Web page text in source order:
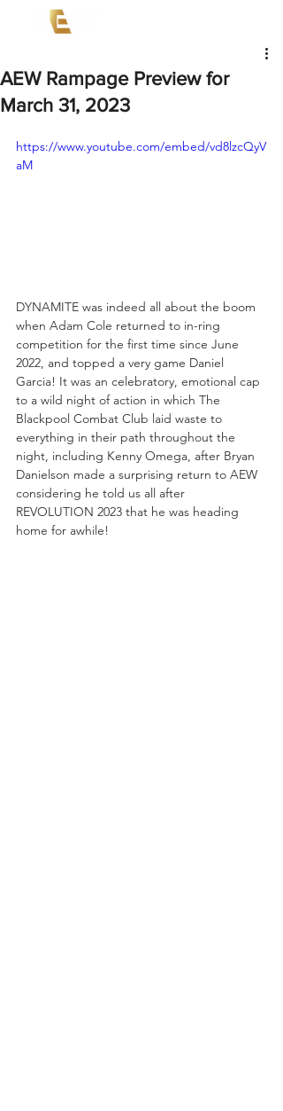
AEW Rampage Preview for
March 31, 2023
https://www.youtube.com/embed/vd8lzcQyV
aM
DYNAMITE was indeed all about the boom
when Adam Cole returned to in-ring
competition for the first time since June
2022, and topped a very game Daniel
Garcia! It was an celebratory, emotional cap
to a wild night of action in which The
Blackpool Combat Club laid waste to
everything in their path throughout the
night, including Kenny Omega, after Bryan
Danielson made a surprising return to AEW
considering he told us all after
REVOLUTION 2023 that he was heading
home for awhile!